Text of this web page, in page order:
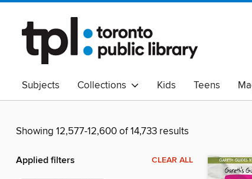
Subjects Collections Kids Teens
Read Canadian
Indigenous Peoples Collection
Showing 12,577-12,600 of 14,733 results
Applied filters CLEAR ALL